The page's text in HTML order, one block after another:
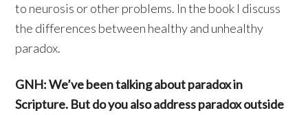
to neurosis or other problems. In the book I discuss
the differences between healthy and unhealthy
paradox.
GNH: We’ve been talking about paradox in
Scripture. But do you also address paradox outside